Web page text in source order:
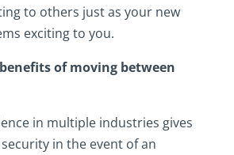
to others just as your new
exciting to you.
of moving between
in multiple industries gives
in the event of an